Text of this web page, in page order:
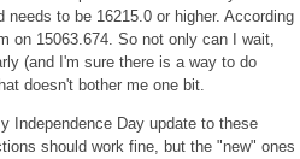
to be 16215.0 or higher. According
on 15063.674. So not only can I wait,
(and I'm sure there is a way to do
doesn't bother me one bit.
Independence Day update to these
should work fine, but the "new" ones